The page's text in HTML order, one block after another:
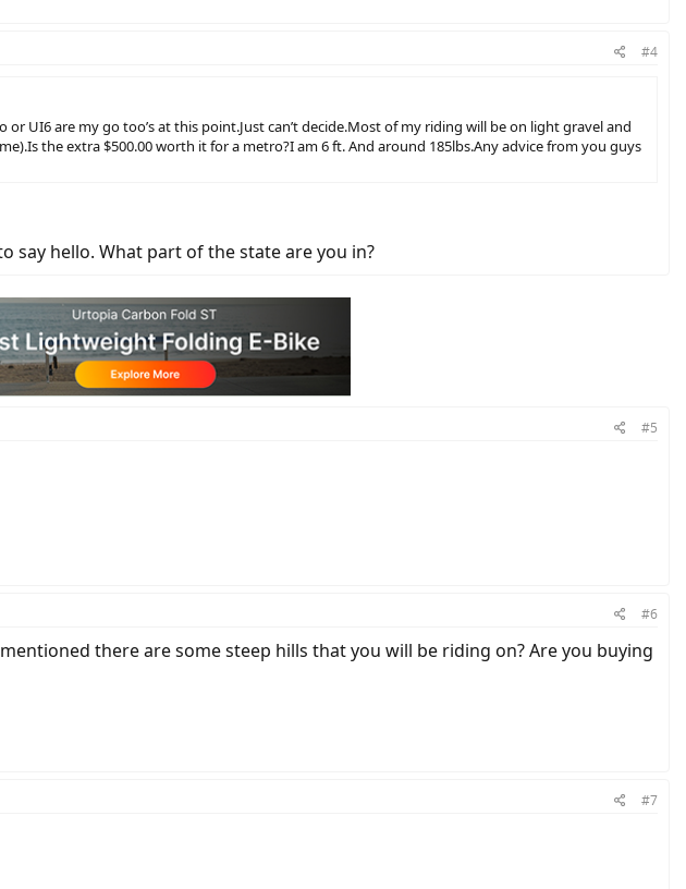
#4
UI6 are my go too’s at this point.Just can’t decide.Most of my riding will be on light gravel and
the extra $500.00 worth it for a metro?I am 6 ft. And around 185lbs.Any advice from you guys
say hello. What part of the state are you in?
#5
#6
there are some steep hills that you will be riding on? Are you buying
#7